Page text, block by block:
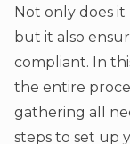
Not only does
but it also
compliant. In
the entire
gathering all
steps to set up